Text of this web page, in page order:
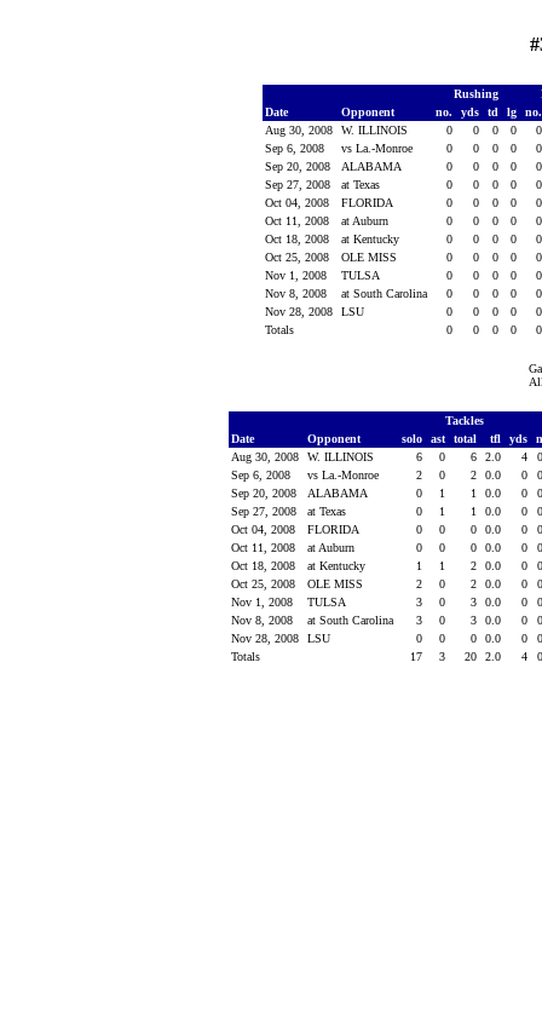
Rushing
Date
Opponent no. yds td lg
Aug 30, 2008
W. ILLINOIS 0 0 0 0
Sep 6, 2008
vs La.-Monroe 0 0 0 0
Sep 20, 2008
ALABAMA 0 0 0 0
Sep 27, 2008
at Texas 0 0 0 0
Oct 04, 2008
FLORIDA 0 0 0 0
Oct 11, 2008
at Auburn 0 0 0 0
Oct 18, 2008
at Kentucky 0 0 0 0
Oct 25, 2008
OLE MISS 0 0 0 0
Nov 1, 2008
TULSA 0 0 0 0
Nov 8, 2008
at South Carolina 0 0 0 0
Nov 28, 2008
LSU 0 0 0 0
Totals
0 0 0 0
Tackles
Date
Opponent solo ast total tfl yds
Aug 30, 2008
W. ILLINOIS 6 0 6 2.0 4
Sep 6, 2008
vs La.-Monroe 2 0 2 0.0 0
Sep 20, 2008
ALABAMA 0 1 1 0.0 0
Sep 27, 2008
at Texas 0 1 1 0.0 0
Oct 04, 2008
FLORIDA 0 0 0 0.0 0
Oct 11, 2008
at Auburn 0 0 0 0.0 0
Oct 18, 2008
at Kentucky 1 1 2 0.0 0
Oct 25, 2008
OLE MISS 2 0 2 0.0 0
Nov 1, 2008
TULSA 3 0 3 0.0 0
Nov 8, 2008
at South Carolina 3 0 3 0.0 0
Nov 28, 2008
LSU 0 0 0 0.0 0
Totals
17 3 20 2.0 4